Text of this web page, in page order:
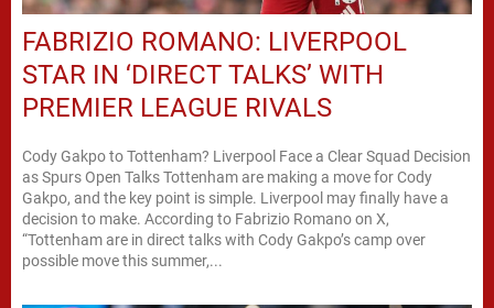
FABRIZIO ROMANO: LIVERPOOL
STAR IN ‘DIRECT TALKS’ WITH
PREMIER LEAGUE RIVALS
Cody Gakpo to Tottenham? Liverpool Face a Clear Squad Decision
as Spurs Open Talks Tottenham are making a move for Cody
Gakpo, and the key point is simple. Liverpool may finally have a
decision to make. According to Fabrizio Romano on X,
“Tottenham are in direct talks with Cody Gakpo’s camp over
possible move this summer,...